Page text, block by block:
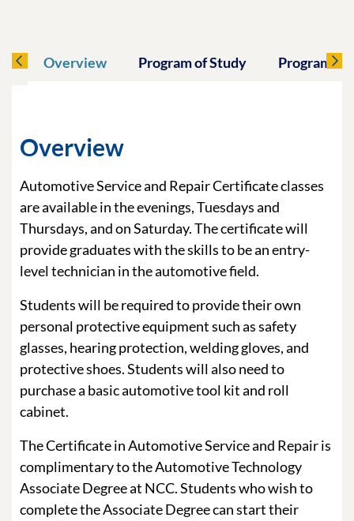
Overview Program of Study Program
Overview
Automotive Service and Repair Certificate classes
are available in the evenings, Tuesdays and
Thursdays, and on Saturday. The certificate will
provide graduates with the skills to be an entry-
level technician in the automotive field.
Students will be required to provide their own
personal protective equipment such as safety
glasses, hearing protection, welding gloves, and
protective shoes. Students will also need to
purchase a basic automotive tool kit and roll
cabinet.
The Certificate in Automotive Service and Repair is
complimentary to the Automotive Technology
Associate Degree at NCC. Students who wish to
complete the Associate Degree can start their